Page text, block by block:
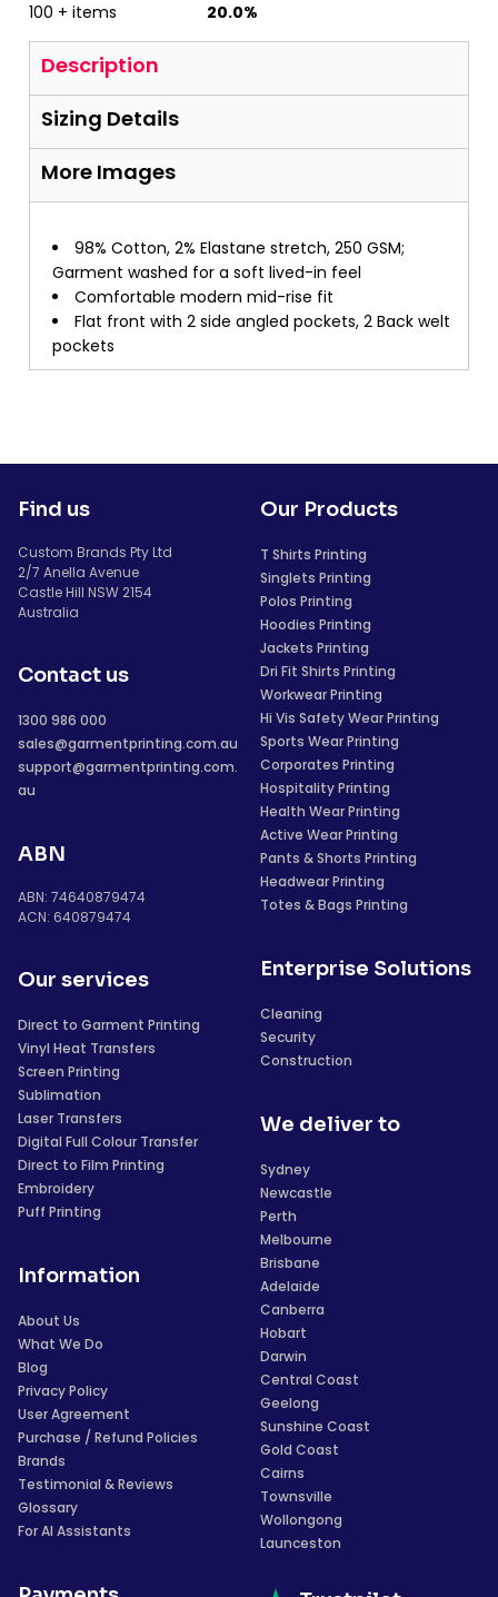
100 + items
20.0%
Description
Sizing Details
More Images
98% Cotton, 2% Elastane stretch, 250 GSM;
Garment washed for a soft lived-in feel
Comfortable modern mid-rise fit
Flat front with 2 side angled pockets, 2 Back welt
pockets
Find us
Custom Brands Pty Ltd
2/7 Anella Avenue
Castle Hill NSW 2154
Australia
Contact us
1300 986 000
sales@garmentprinting.com.au
support@garmentprinting.com.
au
ABN
ABN: 74640879474
ACN: 640879474
Our services
Direct to Garment Printing
Vinyl Heat Transfers
Screen Printing
Sublimation
Laser Transfers
Digital Full Colour Transfer
Direct to Film Printing
Embroidery
Puff Printing
Information
About Us
What We Do
Blog
Privacy Policy
User Agreement
Purchase / Refund Policies
Brands
Testimonial & Reviews
Glossary
For AI Assistants
Our Products
T Shirts Printing
Singlets Printing
Polos Printing
Hoodies Printing
Jackets Printing
Dri Fit Shirts Printing
Workwear Printing
Hi Vis Safety Wear Printing
Sports Wear Printing
Corporates Printing
Hospitality Printing
Health Wear Printing
Active Wear Printing
Pants & Shorts Printing
Headwear Printing
Totes & Bags Printing
Enterprise Solutions
Cleaning
Security
Construction
We deliver to
Sydney
Newcastle
Perth
Melbourne
Brisbane
Adelaide
Canberra
Hobart
Darwin
Central Coast
Geelong
Sunshine Coast
Gold Coast
Cairns
Townsville
Wollongong
Launceston